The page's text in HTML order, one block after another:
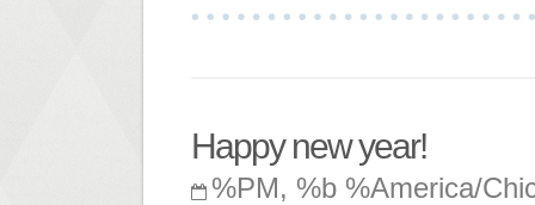
Happy new year!
%PM, %b %America/